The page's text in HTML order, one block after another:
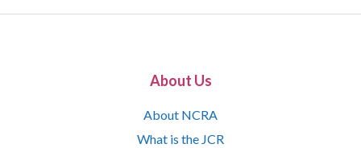
About Us
About NCRA
What is the JCR